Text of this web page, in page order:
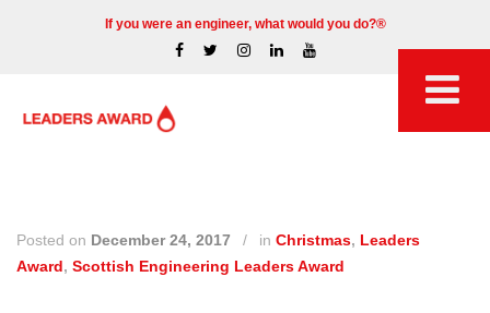
If you were an engineer, what would you do?®
Posted on December 24, 2017 / in Christmas, Leaders
Award, Scottish Engineering Leaders Award